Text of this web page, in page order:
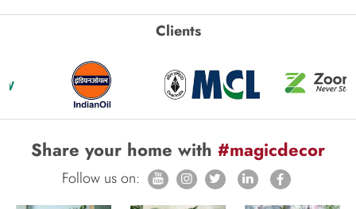
Clients
Share your home with #magicdecor
Follow us on: